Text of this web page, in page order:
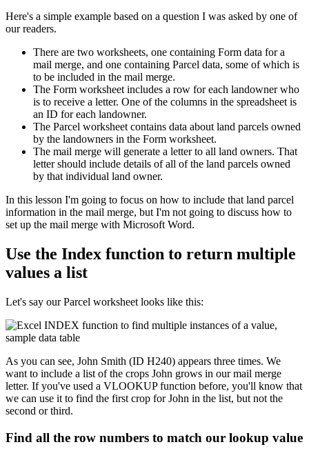
Here's a simple example based on a question I was asked by one of
our readers.
There are two worksheets, one containing Form data for a
mail merge, and one containing Parcel data, some of which is
to be included in the mail merge.
The Form worksheet includes a row for each landowner who
is to receive a letter. One of the columns in the spreadsheet is
an ID for each landowner.
The Parcel worksheet contains data about land parcels owned
by the landowners in the Form worksheet.
The mail merge will generate a letter to all land owners. That
letter should include details of all of the land parcels owned
by that individual land owner.
​In this lesson I'm going to focus on how to include that land parcel
information in the mail merge, but I'm not going to discuss how to
set up the mail merge with Microsoft Word.
Use the Index function to return multiple
values a list
Let's say our Parcel worksheet looks like this:
As you can see, John Smith (ID H240) appears three times. We
want to include a list of the crops John grows in our mail merge
letter. If you've used a VLOOKUP function before, you'll know that
we can use it to find the first crop for John in the list, but not the
second or third.
Find all the row numbers to match our lookup value